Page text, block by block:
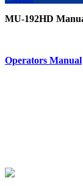
MU-192HD
Operators Manual